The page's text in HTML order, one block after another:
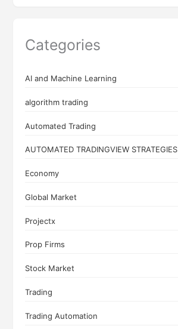
Categories
AI and Machine Learning
algorithm trading
Automated Trading
AUTOMATED TRADINGVIEW STRATEGIES
Economy
Global Market
Projectx
Prop Firms
Stock Market
Trading
Trading Automation